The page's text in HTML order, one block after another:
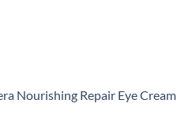
Nourishing Repair Eye Cream